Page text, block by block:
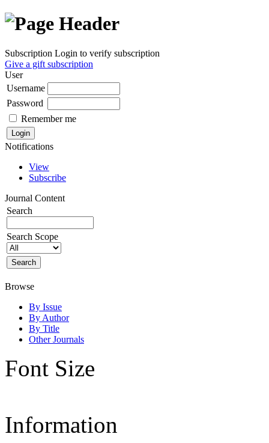
Subscription Login to verify subscription
Give a gift subscription
User
Username
Password
Remember me
Notifications
View
Subscribe
Journal Content
Search
Search Scope
Browse
By Issue
By Author
By Title
Other Journals
Font Size
Information